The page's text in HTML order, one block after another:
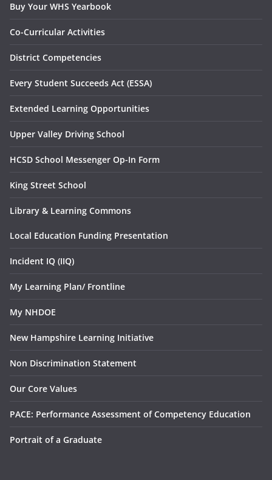
Buy Your WHS Yearbook
Co-Curricular Activities
District Competencies
Every Student Succeeds Act (ESSA)
Extended Learning Opportunities
Upper Valley Driving School
HCSD School Messenger Op-In Form
King Street School
Library & Learning Commons
Local Education Funding Presentation
Incident IQ (IIQ)
My Learning Plan/ Frontline
My NHDOE
New Hampshire Learning Initiative
Non Discrimination Statement
Our Core Values
PACE: Performance Assessment of Competency Education
Portrait of a Graduate